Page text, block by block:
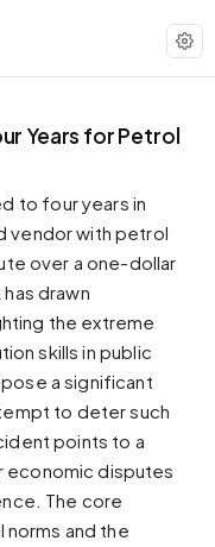
Years for Petrol
to four years in
vendor with petrol
over a one-dollar
drawn
the extreme
skills in public
a significant
to deter such
points to a
economic disputes
The core
norms and the